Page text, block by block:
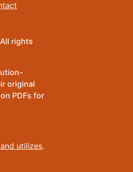
rights
original
PDFs for
utilizes.